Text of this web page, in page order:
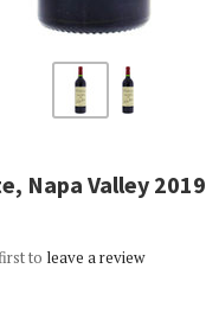
Napa Valley 2019
to leave a review